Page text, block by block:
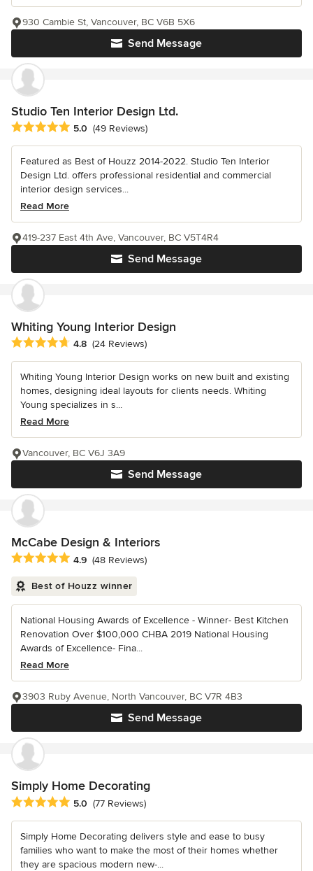
Send Message
930 Cambie St, Vancouver, BC V6B 5X6
Studio Ten Interior Design Ltd.
Average rating: 5 out of 5 stars
5.0 (49 Reviews)
Featured as Best of Houzz 2014-2022. Studio Ten Interior
Design Ltd. offers professional residential and commercial
interior design services...
Read More
Send Message
419-237 East 4th Ave, Vancouver, BC V5T4R4
Whiting Young Interior Design
Average rating: 4.8 out of 5 stars
4.8 (24 Reviews)
Whiting Young Interior Design works on new built and existing
homes, designing ideal layouts for clients needs. Whiting
Young specializes in s...
Read More
Send Message
Vancouver, BC V6J 3A9
McCabe Design & Interiors
Average rating: 4.9 out of 5 stars
4.9 (48 Reviews)
Best of Houzz winner
National Housing Awards of Excellence - Winner- Best Kitchen
Renovation Over $100,000 CHBA 2019 National Housing
Awards of Excellence- Fina...
Read More
Send Message
3903 Ruby Avenue, North Vancouver, BC V7R 4B3
Simply Home Decorating
Average rating: 5 out of 5 stars
5.0 (77 Reviews)
Simply Home Decorating delivers style and ease to busy
families who want to make the most of their homes whether
they are spacious modern new-...